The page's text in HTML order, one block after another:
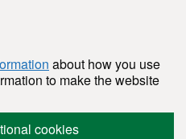
about how you use
to make the website
cookies